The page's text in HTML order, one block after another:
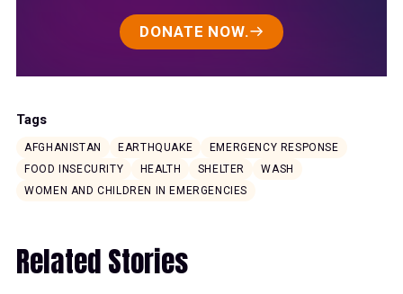
DONATE NOW.
Tags
AFGHANISTAN EARTHQUAKE
EMERGENCY RESPONSE
FOOD INSECURITY
HEALTH SHELTER
WASH
WOMEN AND CHILDREN IN EMERGENCIES
Related Stories